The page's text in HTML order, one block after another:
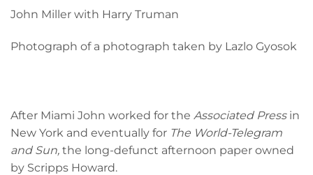
John Miller with Harry Truman
Photograph of a photograph taken by Lazlo Gyosok
After Miami John worked for the Associated Pressin
New York and eventually for The World-Telegram
and Sun, the long-defunct afternoon paper owned
by Scripps Howard.